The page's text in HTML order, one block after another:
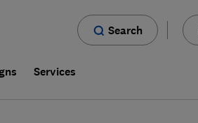
Search
Services